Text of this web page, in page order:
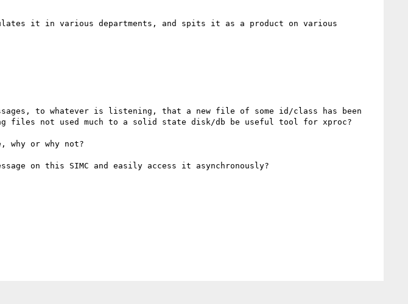
it in various departments, and spits it as a product on various
to whatever is listening, that a new file of some id/class has been
files not used much to a solid state disk/db be useful tool for xproc?
why or why not?
on this SIMC and easily access it asynchronously?